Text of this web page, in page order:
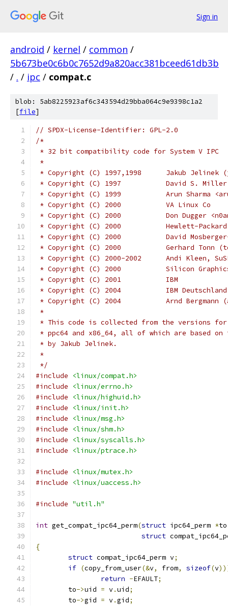
Sign in
android / kernel / common /
5b673be0c6b0c7652d9a820acc381bceed61db3b
/ . / ipc / compat.c
blob: 5ab8225923af6c343594d29bba064c9e9398c1a2
[file]
// SPDX-License-Identifier: GPL-2.0
/*
* 32 bit compatibility code for System V IPC
*
* Copyright (C)
* Copyright (C) 1997
* Copyright (C) 1999
* Copyright (C) 2000		VA Linux Co
* Copyright (C) 2000		Don
* Copyright (C) 2000           Hewlett-Packard
* Copyright (C) 2000           David Mosberger-
* Copyright (C) 2000           Gerhard Tonn
* Copyright (C) 2000-2002      Andi Kleen,
* Copyright (C) 2000
* Copyright (C) 2001		IBM
* Copyright (C) 2004
* Copyright (C) 2004		Arnd
*
* This code is collected from the versions for
* ppc64 and x86_64, all of which are based
* by Jakub Jelinek.
*
*/
#include
<linux/compat.h>
#include
<linux/errno.h>
#include
<linux/highuid.h>
#include
<linux/init.h>
#include
<linux/msg.h>
#include
<linux/shm.h>
#include
<linux/syscalls.h>
#include
<linux/ptrace.h>
#include
<linux/mutex.h>
#include
<linux/uaccess.h>
#include "util.h"
int get_compat_ipc64_perm(struct ipc64_perm *to
struct
{
struct compat_ipc64_perm v;
if (copy_from_user(&v, from, sizeof(v
return -EFAULT;
	to
->uid = v.uid;
	to
->gid = v.gid;